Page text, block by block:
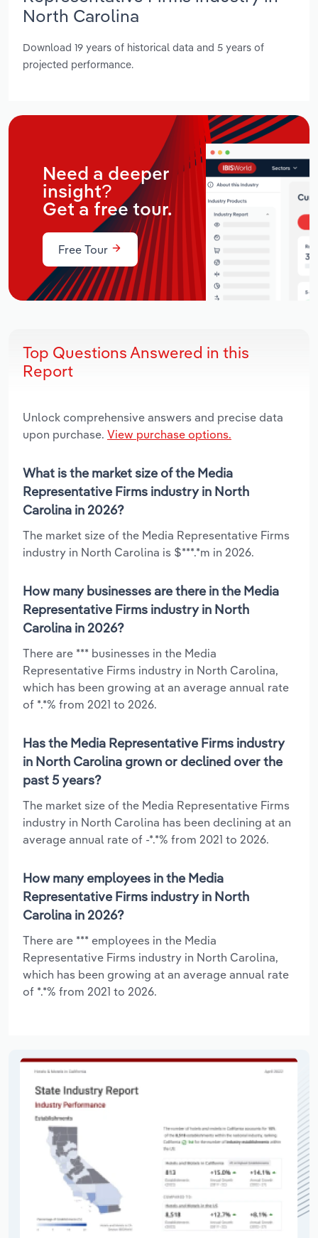
North Carolina
Download 19 years of historical data and 5 years of
projected performance.
Need a deeper
insight?
Get a free tour.
Free Tour
Top Questions Answered in this
Report
Unlock comprehensive answers and precise data
upon purchase. View purchase options.
What is the market size of the Media
Representative Firms industry in North
Carolina in 2026?
The market size of the Media Representative Firms
industry in North Carolina is $***.*m in 2026.
How many businesses are there in the Media
Representative Firms industry in North
Carolina in 2026?
There are *** businesses in the Media
Representative Firms industry in North Carolina,
which has been growing at an average annual rate
of *.*% from 2021 to 2026.
Has the Media Representative Firms industry
in North Carolina grown or declined over the
past 5 years?
The market size of the Media Representative Firms
industry in North Carolina has been declining at an
average annual rate of -*.*% from 2021 to 2026.
How many employees in the Media
Representative Firms industry in North
Carolina in 2026?
There are *** employees in the Media
Representative Firms industry in North Carolina,
which has been growing at an average annual rate
of *.*% from 2021 to 2026.